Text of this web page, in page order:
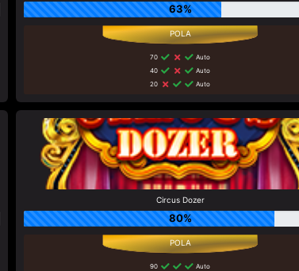
63%
70
Auto
40
Auto
20
Auto
Circus Dozer
80%
90
Auto